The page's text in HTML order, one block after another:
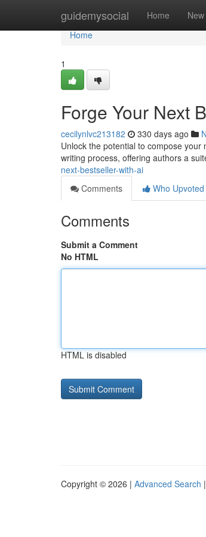
guidemysocial Home New
Home
Home
1
Forge Your Next
cecilynlvc213182 330 days ago
Unlock the potential to compose
writing process, offering authors a
next-bestseller-with-ai
Comments
Who Upvoted
Comments
Submit a Comment
No HTML
HTML is disabled
Copyright © 2026 | Advanced Search |